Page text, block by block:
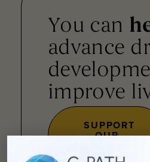
You can
advance
improve
SUPPORT
OUR